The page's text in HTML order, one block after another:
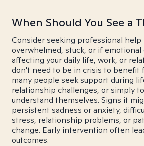
When Should You See a
Consider seeking professional
overwhelmed, stuck, or if emotional
affecting your daily life, work, or
don't need to be in crisis to
many people seek support during
relationship challenges, or simply
understand themselves. Signs it
persistent sadness or anxiety,
stress, relationship problems, or
change. Early intervention often
outcomes.